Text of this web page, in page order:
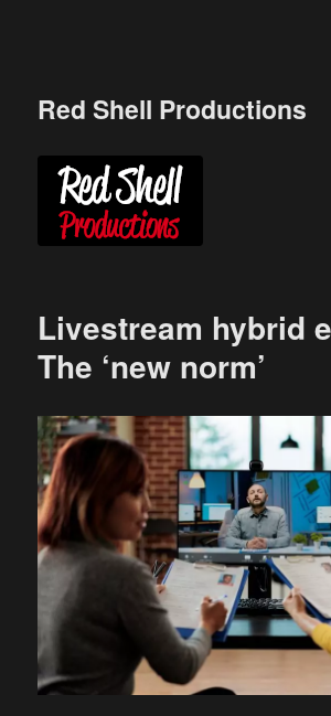
Red Shell Productions
Livestream hybrid
The ‘new norm’